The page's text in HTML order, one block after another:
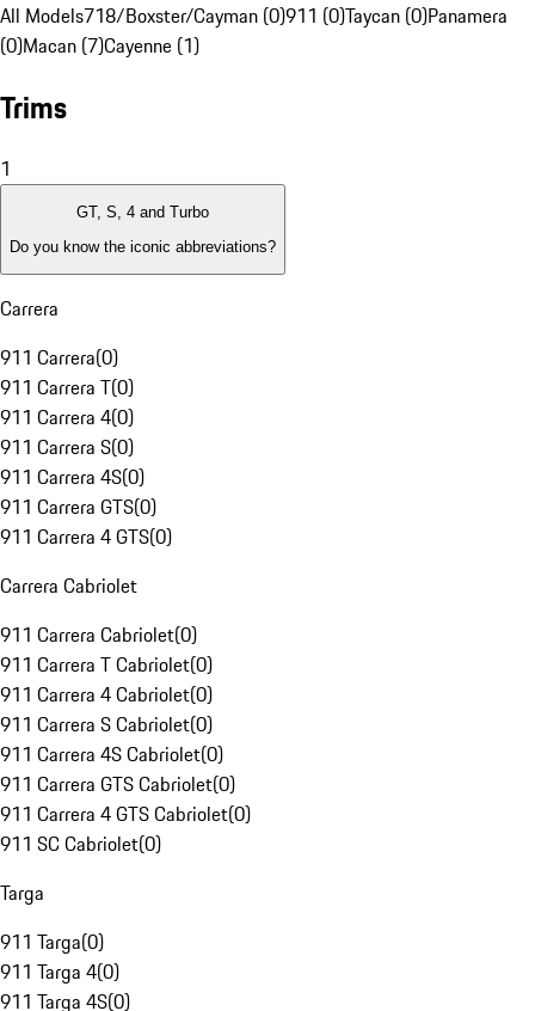
All Models718/Boxster/Cayman (0)911 (0)Taycan (0)Panamera
(0)Macan (7)Cayenne (1)
Trims
1
GT, S, 4 and Turbo
Do you know the iconic abbreviations?
Carrera
911 Carrera(0)
911 Carrera T(0)
911 Carrera 4(0)
911 Carrera S(0)
911 Carrera 4S(0)
911 Carrera GTS(0)
911 Carrera 4 GTS(0)
Carrera Cabriolet
911 Carrera Cabriolet(0)
911 Carrera T Cabriolet(0)
911 Carrera 4 Cabriolet(0)
911 Carrera S Cabriolet(0)
911 Carrera 4S Cabriolet(0)
911 Carrera GTS Cabriolet(0)
911 Carrera 4 GTS Cabriolet(0)
911 SC Cabriolet(0)
Targa
911 Targa(0)
911 Targa 4(0)
911 Targa 4S(0)